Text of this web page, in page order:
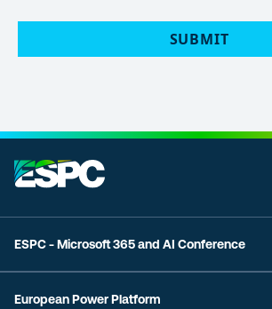
SUBMIT
ESPC - Microsoft 365 and AI Conference
European Power Platform